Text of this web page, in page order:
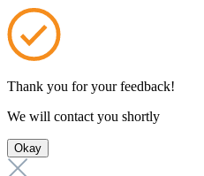
Thank you for your feedback!
We will contact you shortly
Okay